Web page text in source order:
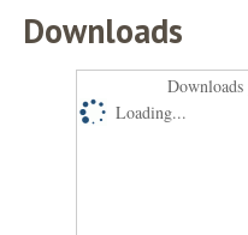
Downloads
Loading...